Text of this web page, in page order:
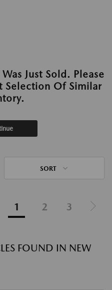
Just Sold. Please
Selection Of Similar
SORT
1 2 3
FOUND IN NEW